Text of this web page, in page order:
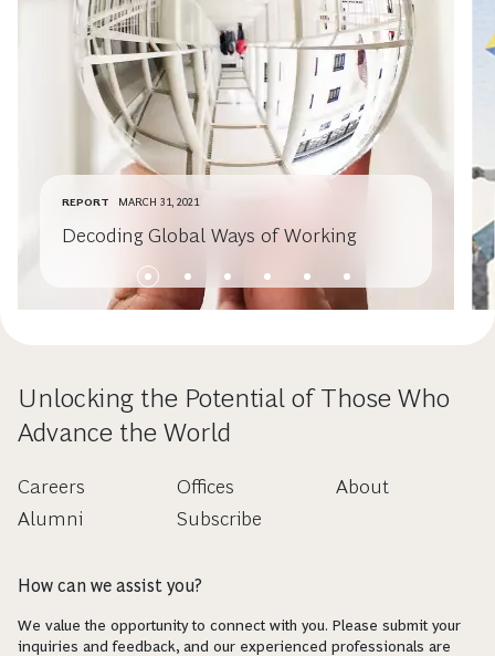
REPORT MARCH 31, 2021
Decoding Global Ways of Working
Unlocking the Potential of Those Who
Advance the World
Careers
Alumni
Offices
Subscribe
About
How can we assist you?
We value the opportunity to connect with you. Please submit your
inquiries and feedback, and our experienced professionals are